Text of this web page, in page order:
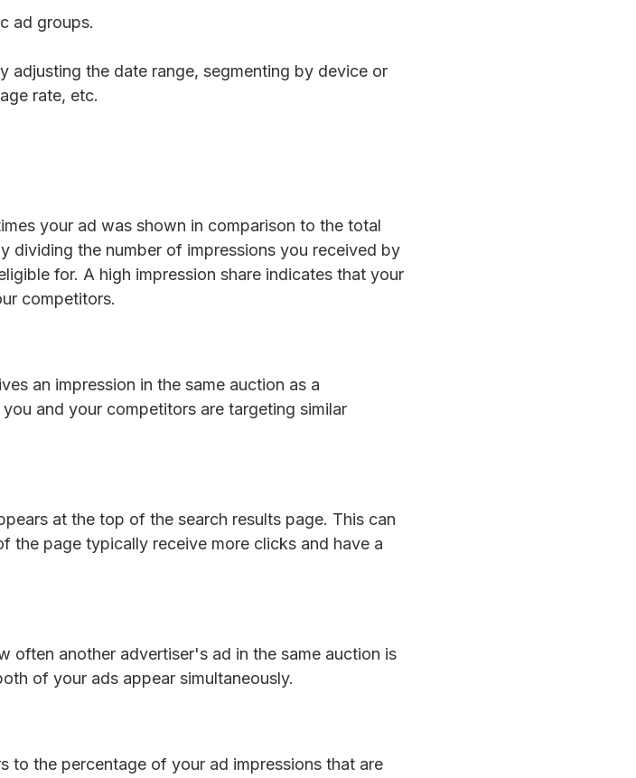
ad groups.
adjusting the date range, segmenting by device or
rate, etc.
your ad was shown in comparison to the total
dividing the number of impressions you received by
for. A high impression share indicates that your
competitors.
an impression in the same auction as a
and your competitors are targeting similar
at the top of the search results page. This can
the page typically receive more clicks and have a
often another advertiser's ad in the same auction is
of your ads appear simultaneously.
to the percentage of your ad impressions that are